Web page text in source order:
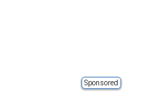
Sponsored